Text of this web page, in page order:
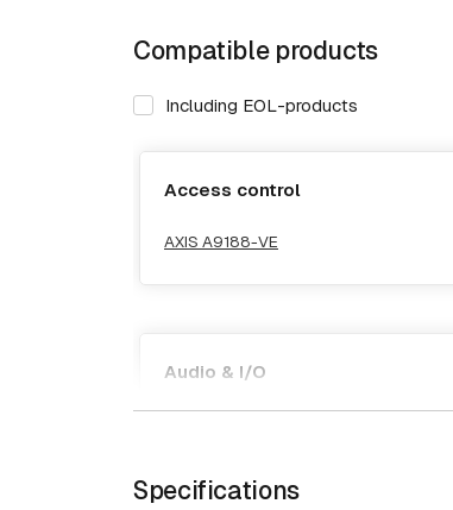
Compatible products
Including EOL-products
Access control
AXIS A9188-VE
Audio & I/O
Specifications